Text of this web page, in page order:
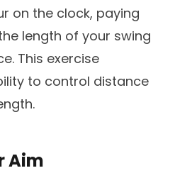
on the clock, paying
length of your swing
This exercise
to control distance
Aim